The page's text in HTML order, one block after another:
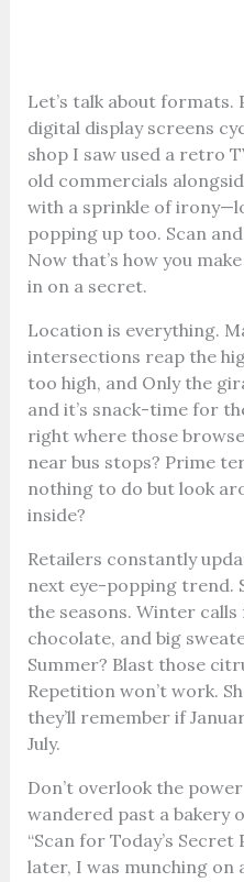
Let’s talk about formats.
digital display screens
shop I saw used a retro
old commercials
with a sprinkle of
popping up too. Scan
Now that’s how you
in on a secret.
Location is everything.
intersections reap the
too high, and Only the
and it’s snack-time for
right where those
near bus stops? Prime
nothing to do but look
inside?
Retailers constantly
next eye-popping trend.
the seasons. Winter
chocolate, and big
Summer? Blast those
Repetition won’t work.
they’ll remember if
July.
Don’t overlook the
wandered past a bakery
“Scan for Today’s
later, I was munching on